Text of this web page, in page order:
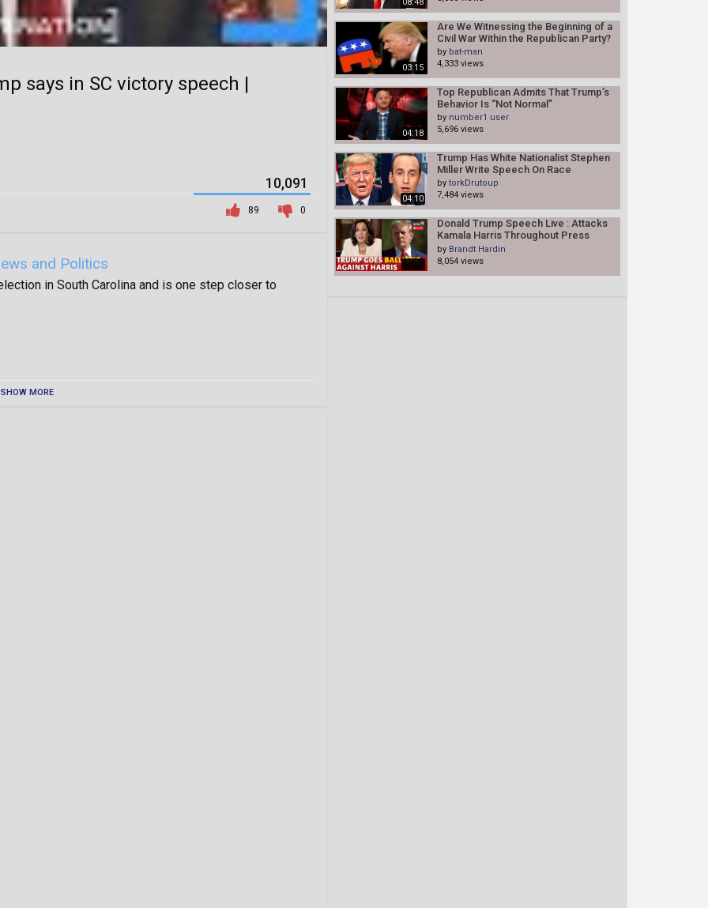
03:15
Are We Witnessing the Beginning of a
Civil War Within the Republican Party?
by bat-man
4,333 views
04:18
Top Republican Admits That Trump’s
Behavior Is “Not Normal”
by number1 user
5,696 views
04:10
Trump Has White Nationalist Stephen
Miller Write Speech On Race
by torkDrutoup
7,484 views
Donald Trump Speech Live : Attacks
Kamala Harris Throughout Press
Conference In Bedminster | N18G
by Brandt Hardin
8,054 views
says in SC victory speech |
0
89
10,091
and Politics
in South Carolina and is one step closer to
SHOW MORE